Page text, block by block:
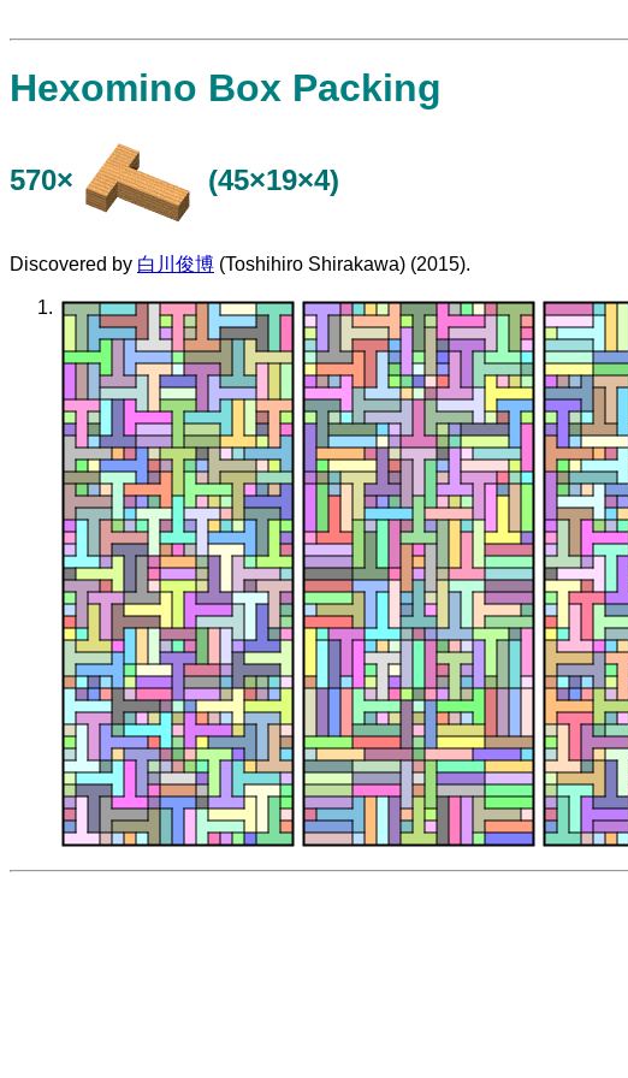
Hexomino Box Packing
570× (45×19×4)
Discovered by 白川俊博 (Toshihiro Shirakawa) (2015).